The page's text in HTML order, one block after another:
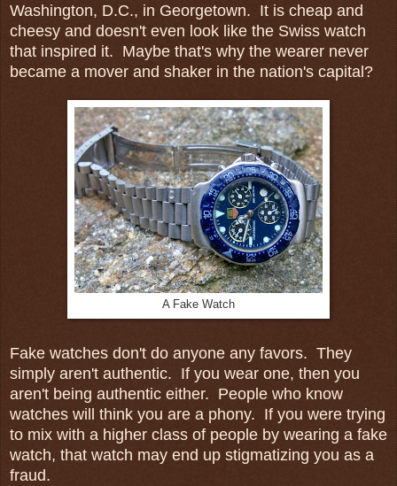
Washington, D.C., in Georgetown. It is cheap and
cheesy and doesn't even look like the Swiss watch
that inspired it. Maybe that's why the wearer never
became a mover and shaker in the nation's capital?
A Fake Watch
Fake watches don't do anyone any favors. They
simply aren't authentic. If you wear one, then you
aren't being authentic either. People who know
watches will think you are a phony. If you were trying
to mix with a higher class of people by wearing a fake
watch, that watch may end up stigmatizing you as a
fraud.